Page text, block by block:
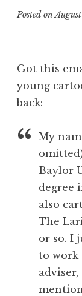
Posted on
Got this
young
back:
My
Baylor
degree
also
The
or so. I
to work